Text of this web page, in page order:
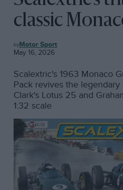
classic
F1 Motor Sport
May 16, 2026
Scalextric's 1963 Monaco
Pack revives the
Clark's Lotus 25 and
1:32 scale